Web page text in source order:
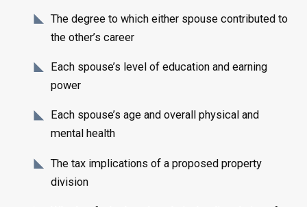
The degree to which either spouse contributed to
the other’s career
Each spouse’s level of education and earning
power
Each spouse’s age and overall physical and
mental health
The tax implications of a proposed property
division